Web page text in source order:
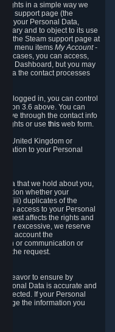
rights in a simple way we
support page (the
to your Personal Data,
and to object to its use
the Steam support page at
the menu itemsMy Account -
cases, you can access,
Dashboard, but you may
via the contact processes
logged in, you can control
3.6 above. You can
through the contact info
rights or usethis web form.
United Kingdom or
to your Personal
that we hold about you,
whether your
or (iii) duplicates of the
to access to your Personal
affects the rights and
or excessive, we reserve
account the
or communication or
on the request.
to ensure by
Data is accurate and
If your Personal
the information you